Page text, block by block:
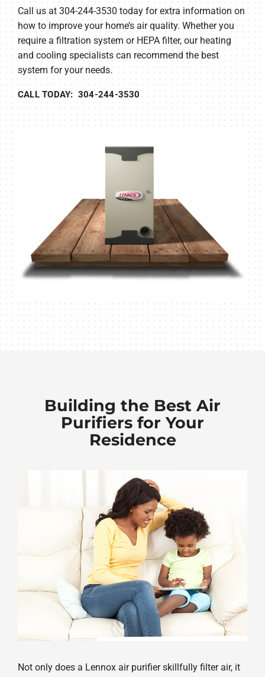
Call us at 304-244-3530 today for extra information on
how to improve your home’s air quality. Whether you
require a filtration system or HEPA filter, our heating
and cooling specialists can recommend the best
system for your needs.
CALL TODAY: 304-244-3530
Building the Best Air
Purifiers for Your
Residence
Not only does a Lennox air purifier skillfully filter air, it